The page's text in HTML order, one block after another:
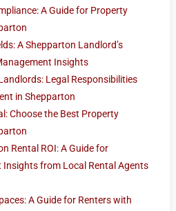
A Guide for Property
A Shepparton Landlord’s
Insights
Legal Responsibilities
in Shepparton
Choose the Best Property
Rental ROI: A Guide for
from Local Rental Agents
A Guide for Renters with